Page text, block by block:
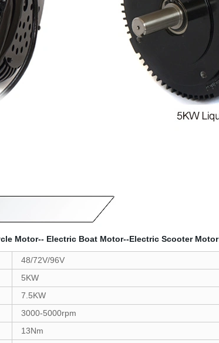
Motor-- Electric Boat Motor--Electric Scooter Motor
48/72V/96V
5KW
7.5KW
3000-5000rpm
13Nm